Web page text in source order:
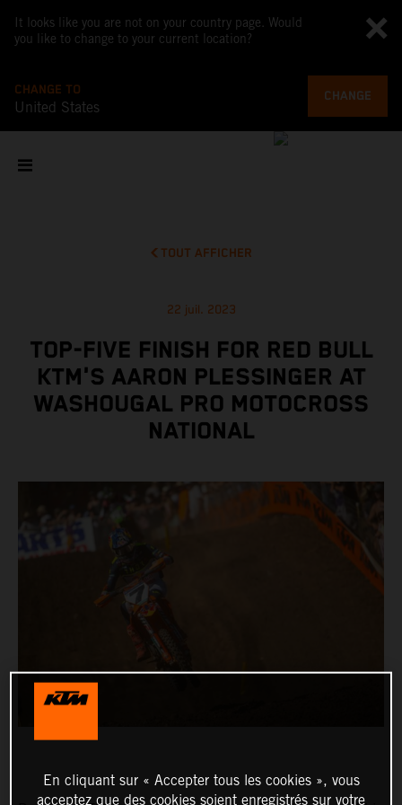
It looks like you are not on your country page. Would
you like to change to your current location?
CHANGE TO
United States
CHANGE
TOUT AFFICHER
22 juil. 2023
TOP-FIVE FINISH FOR RED BULL
KTM'S AARON PLESSINGER AT
WASHOUGAL PRO MOTOCROSS
NATIONAL
En cliquant sur « Accepter tous les cookies », vous
acceptez que des cookies soient enregistrés sur votre